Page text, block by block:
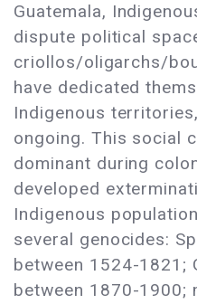
Guatemala,
dispute political
criollos/oligarchs/
have dedicated
Indigenous
ongoing. This social
dominant during
developed
Indigenous
several genocides:
between 1524-1821;
between 1870-1900;